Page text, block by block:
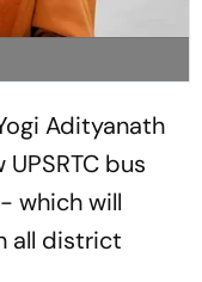
Adityanath
bus
which will
all district